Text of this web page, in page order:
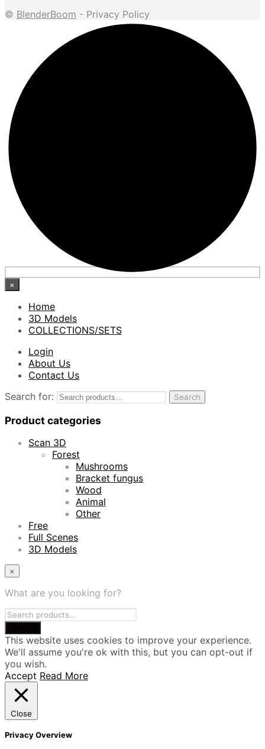
© BlenderBoom - Privacy Policy
×
Home
3D Models
COLLECTIONS/SETS
Login
About Us
Contact Us
Search for:
Search
Product categories
Scan 3D
Forest
Mushrooms
Bracket fungus
Wood
Animal
Other
Free
Full Scenes
3D Models
×
What are you looking for?
This website uses cookies to improve your experience.
We'll assume you're ok with this, but you can opt-out if
you wish.
Accept Read More
Close
Privacy Overview